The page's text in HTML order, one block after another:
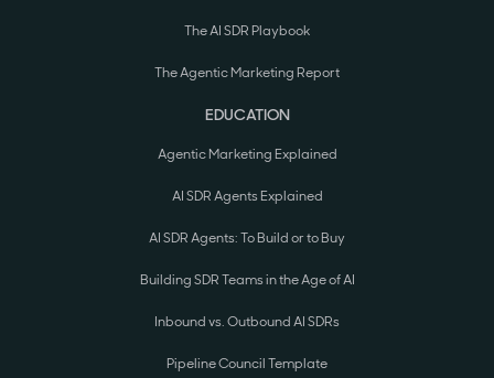
The AI SDR Playbook
The Agentic Marketing Report
EDUCATION
Agentic Marketing Explained
AI SDR Agents Explained
AI SDR Agents: To Build or to Buy
Building SDR Teams in the Age of AI
Inbound vs. Outbound AI SDRs
Pipeline Council Template